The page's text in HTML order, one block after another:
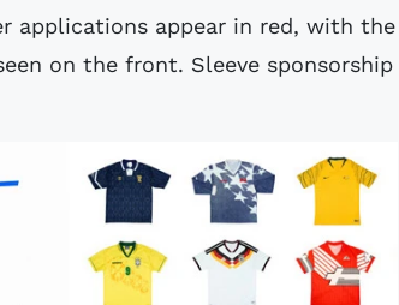
applications appear in red, with the
on the front. Sleeve sponsorship